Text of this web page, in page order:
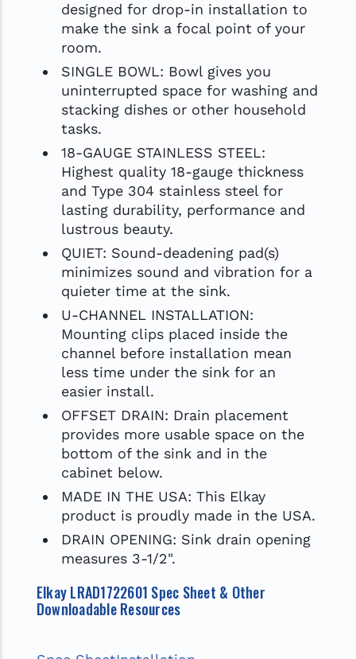
designed for drop-in installation to
make the sink a focal point of your
room.
SINGLE BOWL: Bowl gives you
uninterrupted space for washing and
stacking dishes or other household
tasks.
18-GAUGE STAINLESS STEEL:
Highest quality 18-gauge thickness
and Type 304 stainless steel for
lasting durability, performance and
lustrous beauty.
QUIET: Sound-deadening pad(s)
minimizes sound and vibration for a
quieter time at the sink.
U-CHANNEL INSTALLATION:
Mounting clips placed inside the
channel before installation mean
less time under the sink for an
easier install.
OFFSET DRAIN: Drain placement
provides more usable space on the
bottom of the sink and in the
cabinet below.
MADE IN THE USA: This Elkay
product is proudly made in the USA.
DRAIN OPENING: Sink drain opening
measures 3-1/2".
Elkay LRAD1722601 Spec Sheet & Other
Downloadable Resources